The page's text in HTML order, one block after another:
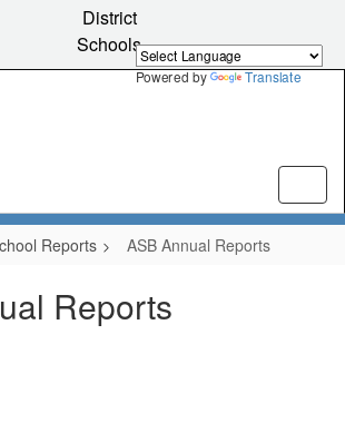
Powered by Translate
District
Schools
Reports ASB Annual Reports
Reports